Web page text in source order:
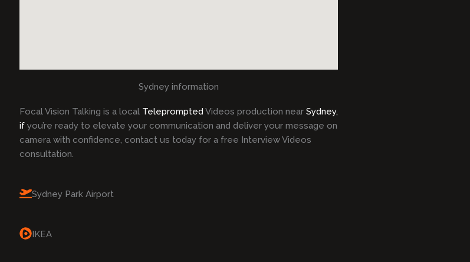
Sydney information
Focal Vision Talking is a local Teleprompted Videos production near Sydney,
if you’re ready to elevate your communication and deliver your message on
camera with confidence, contact us today for a free Interview Videos
consultation.
Sydney Park Airport
IKEA